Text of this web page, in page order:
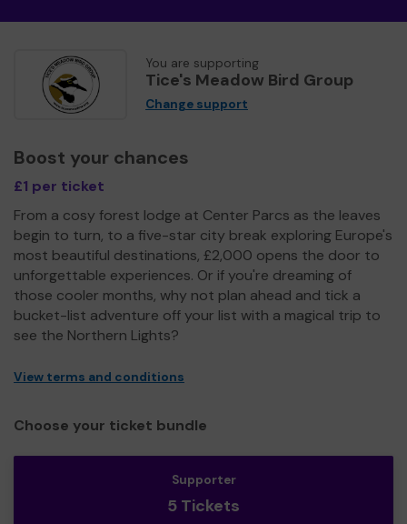
You are supporting
Tice's Meadow Bird Group
Change support
Boost your chances
£1 per ticket
From a cosy forest lodge at Center Parcs as the leaves
begin to turn, to a five-star city break exploring Europe's
most beautiful destinations, £2,000 opens the door to
unforgettable experiences. Or if you're dreaming of
those cooler months, why not plan ahead and tick a
bucket-list adventure off your list with a magical trip to
see the Northern Lights?
View terms and conditions
Choose your ticket bundle
Supporter
5 Tickets